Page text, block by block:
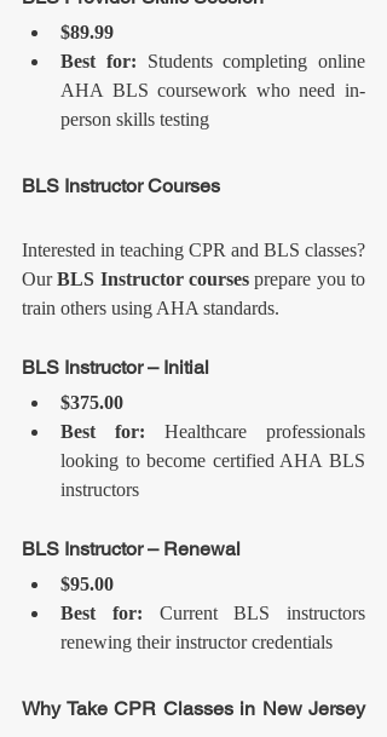
$89.99
Best for: Students completing online
AHA BLS coursework who need in-
person skills testing
BLS Instructor Courses
Interested in teaching CPR and BLS classes?
Our BLS Instructor courses prepare you to
train others using AHA standards.
BLS Instructor – Initial
$375.00
Best for: Healthcare professionals
looking to become certified AHA BLS
instructors
BLS Instructor – Renewal
$95.00
Best for: Current BLS instructors
renewing their instructor credentials
Why Take CPR Classes in New Jersey